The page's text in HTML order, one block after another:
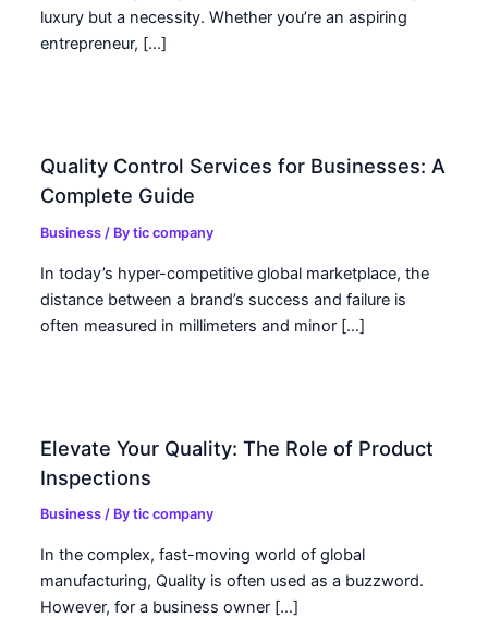
luxury but a necessity. Whether you’re an aspiring
entrepreneur, […]
Quality Control Services for Businesses: A
Complete Guide
Business / Bytic company
In today’s hyper-competitive global marketplace, the
distance between a brand’s success and failure is
often measured in millimeters and minor […]
Elevate Your Quality: The Role of Product
Inspections
Business / Bytic company
In the complex, fast-moving world of global
manufacturing, Quality is often used as a buzzword.
However, for a business owner […]